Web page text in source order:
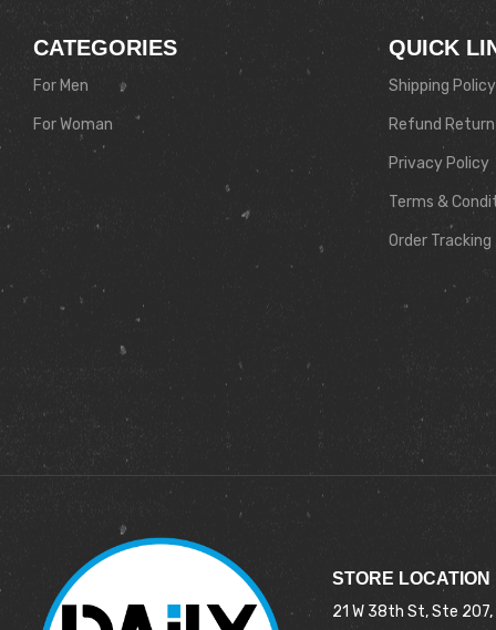
CATEGORIES
For Men
For Woman
QUICK
Shipping Policy
Refund
Privacy Policy
Terms &
Order Tracking
STORE LOCATION
21 W 38th St, Ste